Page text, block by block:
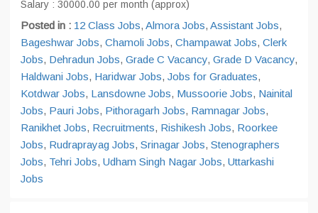
Salary : 30000.00 per month (approx)
Posted in : 12 Class Jobs, Almora Jobs, Assistant Jobs,
Bageshwar Jobs, Chamoli Jobs, Champawat Jobs, Clerk
Jobs, Dehradun Jobs, Grade C Vacancy, Grade D Vacancy,
Haldwani Jobs, Haridwar Jobs, Jobs for Graduates,
Kotdwar Jobs, Lansdowne Jobs, Mussoorie Jobs, Nainital
Jobs, Pauri Jobs, Pithoragarh Jobs, Ramnagar Jobs,
Ranikhet Jobs, Recruitments, Rishikesh Jobs, Roorkee
Jobs, Rudraprayag Jobs, Srinagar Jobs, Stenographers
Jobs, Tehri Jobs, Udham Singh Nagar Jobs, Uttarkashi
Jobs